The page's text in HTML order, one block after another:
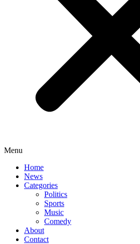
Menu
Home
News
Categories
Politics
Sports
Music
Comedy
About
Contact